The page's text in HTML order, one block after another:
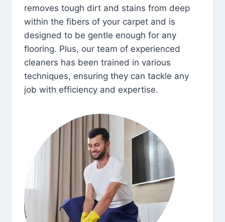
removes tough dirt and stains from deep
within the fibers of your carpet and is
designed to be gentle enough for any
flooring. Plus, our team of experienced
cleaners has been trained in various
techniques, ensuring they can tackle any
job with efficiency and expertise.